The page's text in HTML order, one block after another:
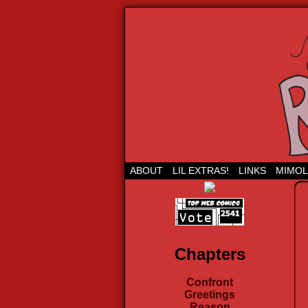
Run Lil Jared: The
ABOUT LIL EXTRAS! LINKS
Chapters
Confront
Greetings